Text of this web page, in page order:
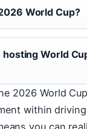
World Cup?
hosting World
2026 World
within
you can